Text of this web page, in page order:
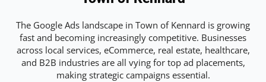
The Google Ads landscape in Town of Kennard is growing
fast and becoming increasingly competitive. Businesses
across local services, eCommerce, real estate, healthcare,
and B2B industries are all vying for top ad placements,
making strategic campaigns essential.